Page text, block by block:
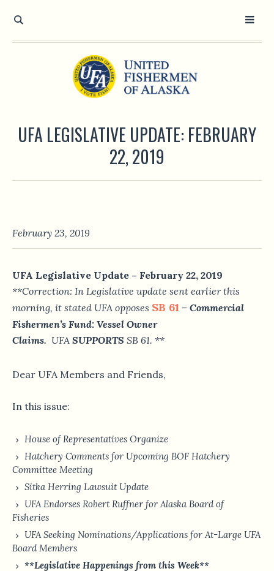
UFA LEGISLATIVE UPDATE: FEBRUARY
22, 2019
February 23, 2019
UFA Legislative Update – February 22, 2019
**Correction: In Legislative update sent earlier this
morning, it stated UFA opposes SB 61 – Commercial
Fishermen’s Fund: Vessel Owner
Claims. UFA SUPPORTS SB 61. **
Dear UFA Members and Friends,
In this issue:
House of Representatives Organize
Hatchery Comments for Upcoming BOF Hatchery
Committee Meeting
Sitka Herring Lawsuit Update
UFA Endorses Robert Ruffner for Alaska Board of
Fisheries
UFA Seeking Nominations/Applications for At-Large UFA
Board Members
**Legislative Happenings from this Week**